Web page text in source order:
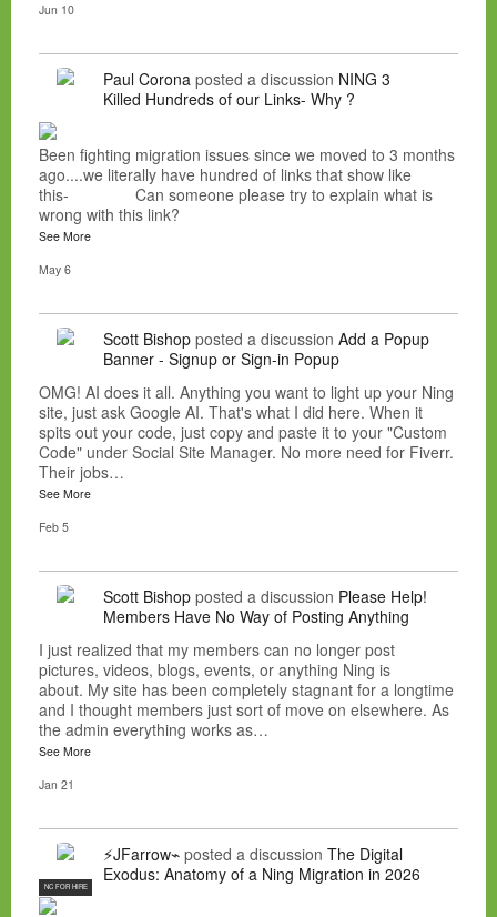
Jun 10
Paul Corona posted a discussion NING 3
Killed Hundreds of our Links- Why ?
Been fighting migration issues since we moved to 3 months
ago....we literally have hundred of links that show like
this- Can someone please try to explain what is
wrong with this link?
See More
May 6
Scott Bishop posted a discussion Add a Popup
Banner - Signup or Sign-in Popup
OMG! AI does it all. Anything you want to light up your Ning
site, just ask Google AI. That's what I did here. When it
spits out your code, just copy and paste it to your "Custom
Code" under Social Site Manager. No more need for Fiverr.
Their jobs…
See More
Feb 5
Scott Bishop posted a discussion Please Help!
Members Have No Way of Posting Anything
I just realized that my members can no longer post
pictures, videos, blogs, events, or anything Ning is
about. My site has been completely stagnant for a longtime
and I thought members just sort of move on elsewhere. As
the admin everything works as…
See More
Jan 21
NC FOR HIRE
⚡JFarrow⌁ posted a discussion The Digital
Exodus: Anatomy of a Ning Migration in 2026